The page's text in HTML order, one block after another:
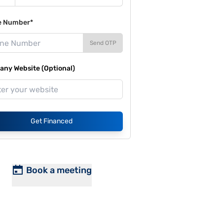
Number*
Send OTP
Website (Optional)
Get Financed
Book a meeting